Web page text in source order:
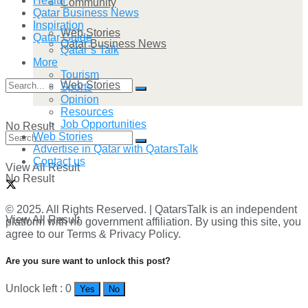
Web Stories
No Result
View All Result
Qatar Business News
Web Stories
No Result
View All Result
Qatar Business News
Inspiration
Qatar Guide
Qatar’s Talk
More
Tourism
Sports
Opinion
Resources
Job Opportunities
Web Stories
Advertise in Qatar with QatarsTalk
Contact us
© 2025. All Rights Reserved. | QatarsTalk is an independent
platform with no government affiliation. By using this site, you
agree to our Terms & Privacy Policy.
Are you sure want to unlock this post?
Unlock left : 0 Yes No